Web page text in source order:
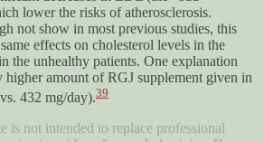
lower the risks of atherosclerosis.
not show in most previous studies, this
effects on cholesterol levels in the
the unhealthy patients. One explanation
higher amount of RGJ supplement given in
432 mg/day).39
is not intended to replace professional